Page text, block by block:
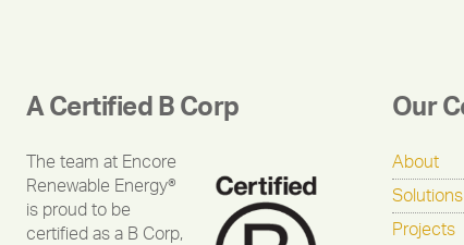
A Certified B Corp
The team at Encore
Renewable Energy®
is proud to be
certified as a B Corp,
Our
About
Solutions
Projects